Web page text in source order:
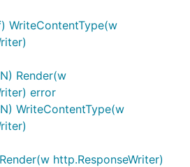
WriteContentType(w
Render(w
error
WriteContentType(w
http.ResponseWriter)